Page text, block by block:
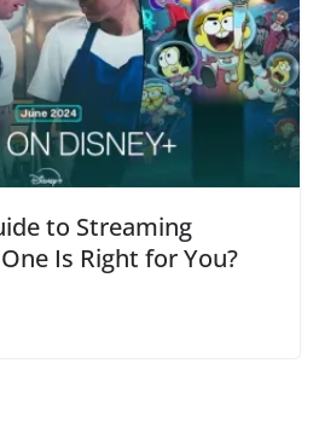
to Streaming
Is Right for You?